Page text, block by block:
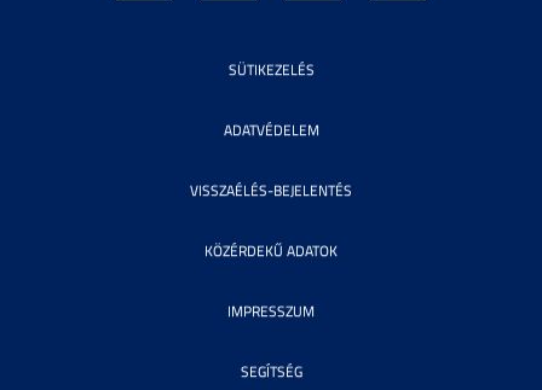
SÜTIKEZELÉS
ADATVÉDELEM
VISSZAÉLÉS-BEJELENTÉS
KÖZÉRDEKŰ ADATOK
IMPRESSZUM
SEGÍTSÉG